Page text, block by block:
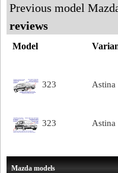
Previous model
reviews
Model
323 Astina
323 Astina
Mazda models